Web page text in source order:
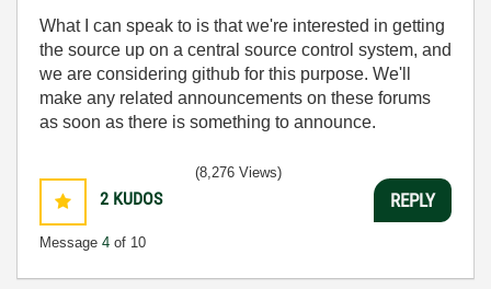
What I can speak to is that we're interested in getting
the source up on a central source control system, and
we are considering github for this purpose. We'll
make any related announcements on these forums
as soon as there is something to announce.
2 KUDOS
Message 4 of 10
(8,276 Views)
REPLY